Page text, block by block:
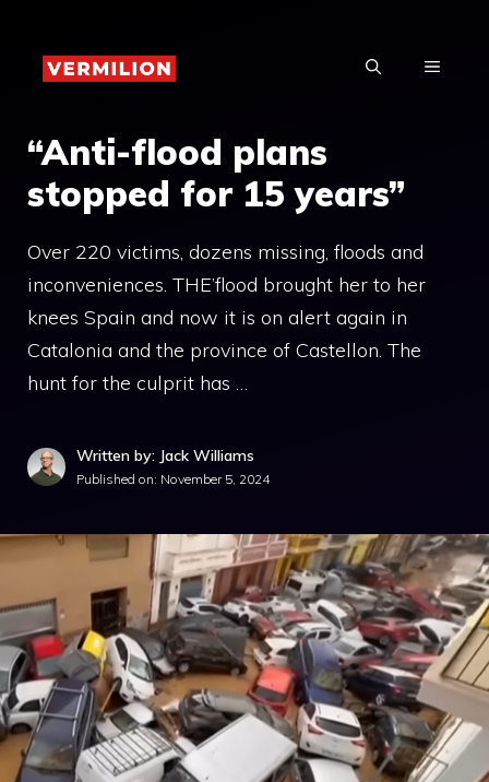
content
MENU
“Anti-flood plans
stopped for 15 years”
Over 220 victims, dozens missing, floods and
inconveniences. THE’flood brought her to her
knees Spain and now it is on alert again in
Catalonia and the province of Castellon. The
hunt for the culprit has …
Written by: Jack Williams
Published on: November 5, 2024